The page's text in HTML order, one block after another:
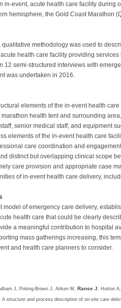
in-event, acute health care facility during
hemisphere, the Gold Coast Marathon
qualitative methodology was used to
health care facility providing
12 semi-structured interviews with
was undertaken in 2016.
elements of the in-event health
health tent and surrounding
senior medical staff, and equipment
elements of the in-event health care
care coordination and
distinct but overlapping clinical scope
care provision and appropriate case
of in-event health care delivery,
model of emergency care delivery,
health care that could be clearly
a meaningful contribution to hospital
mass gatherings increasing, this
and health care planners to consider.
J, Polong-Brown J, Aitken M, Ranse J, Hutton
A structure and process description of on-site care